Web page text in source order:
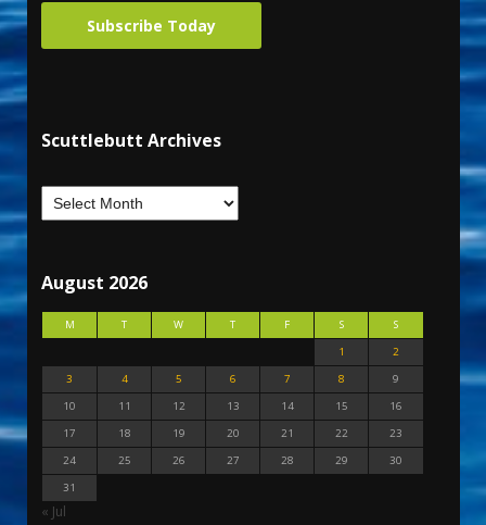
Subscribe Today
Scuttlebutt Archives
August 2026
M T W T F S
S
1
2
3
4 5 6 7 8
9
10
11 12 13 14 15
16
17
18 19 20 21 22
23
24
25 26 27 28 29
30
31
« Jul